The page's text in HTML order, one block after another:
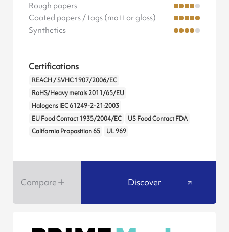
Rough papers
Coated papers / tags (matt or gloss)
Synthetics
Certifications
REACH / SVHC 1907/2006/EC
RoHS/Heavy metals 2011/65/EU
Halogens IEC 61249-2-21:2003
EU Food Contact 1935/2004/EC
US Food Contact FDA
California Proposition 65
UL 969
Compare Discover